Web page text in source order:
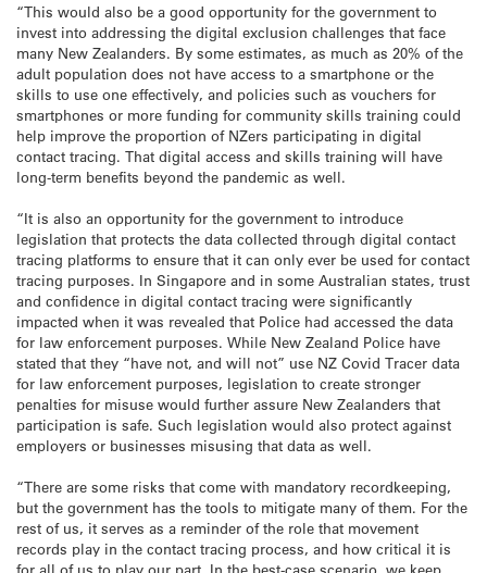
“This would also be a good opportunity for the government to
invest into addressing the digital exclusion challenges that face
many New Zealanders. By some estimates, as much as 20% of the
adult population does not have access to a smartphone or the
skills to use one effectively, and policies such as vouchers for
smartphones or more funding for community skills training could
help improve the proportion of NZers participating in digital
contact tracing. That digital access and skills training will have
long-term benefits beyond the pandemic as well.
“It is also an opportunity for the government to introduce
legislation that protects the data collected through digital contact
tracing platforms to ensure that it can only ever be used for contact
tracing purposes. In Singapore and in some Australian states, trust
and confidence in digital contact tracing were significantly
impacted when it was revealed that Police had accessed the data
for law enforcement purposes. While New Zealand Police have
stated that they “have not, and will not” use NZ Covid Tracer data
for law enforcement purposes, legislation to create stronger
penalties for misuse would further assure New Zealanders that
participation is safe. Such legislation would also protect against
employers or businesses misusing that data as well.
“There are some risks that come with mandatory recordkeeping,
but the government has the tools to mitigate many of them. For the
rest of us, it serves as a reminder of the role that movement
records play in the contact tracing process, and how critical it is